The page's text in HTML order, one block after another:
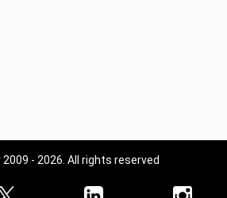
- 2026. All rights reserved